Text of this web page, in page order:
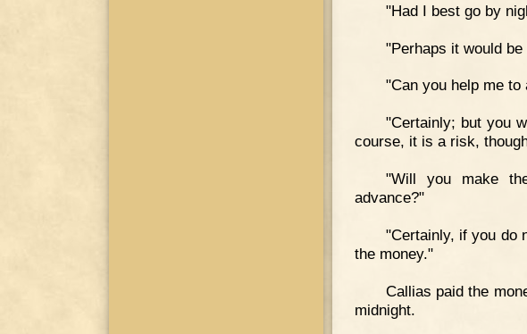
"Had I best go by
"Perhaps it would be
"Can you help me to
"Certainly; but you
course, it is a risk,
"Will you make
advance?"
"Certainly, if you do
the money."
Callias paid the
midnight.